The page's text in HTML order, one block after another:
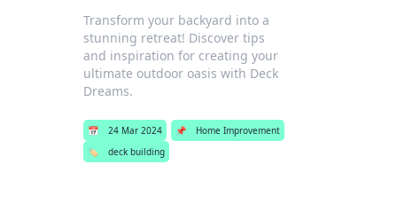
Transform your backyard into a
stunning retreat! Discover tips
and inspiration for creating your
ultimate outdoor oasis with Deck
Dreams.
📅 24 Mar 2024 📌
Home Improvement
🏷️
deck building